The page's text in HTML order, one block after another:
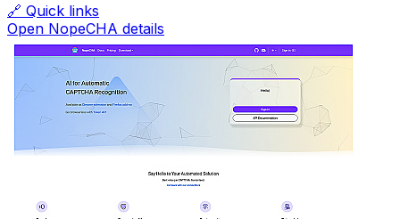
🔗 Quick links
Open NopeCHA details